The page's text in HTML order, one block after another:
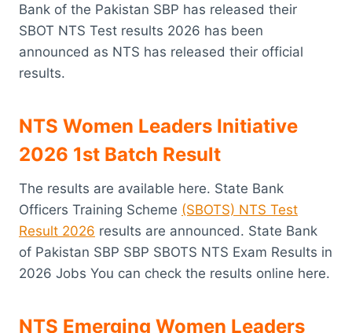
Bank of the Pakistan SBP has released their
SBOT NTS Test results 2026 has been
announced as NTS has released their official
results.
NTS Women Leaders Initiative
2026 1st Batch Result
The results are available here. State Bank
Officers Training Scheme (SBOTS) NTS Test
Result 2026 results are announced. State Bank
of Pakistan SBP SBP SBOTS NTS Exam Results in
2026 Jobs You can check the results online here.
NTS Emerging Women Leaders